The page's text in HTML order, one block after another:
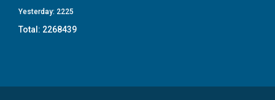
Yesterday: 2225
Total: 2268439